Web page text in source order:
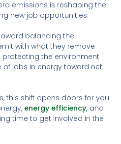
emissions is reshaping the
new job opportunities.
balancing the
with what they remove
protecting the environment
of jobs in energy toward net
this shift opens doors for you
energy efficiency, and
time to get involved in the